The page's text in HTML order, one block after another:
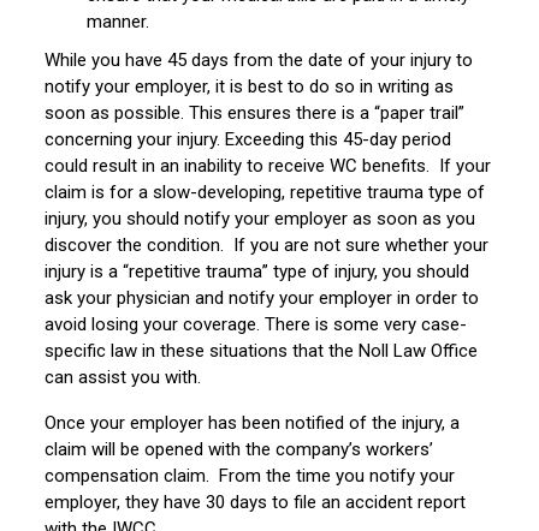
manner.
While you have 45 days from the date of your injury to
notify your employer, it is best to do so in writing as
soon as possible. This ensures there is a “paper trail”
concerning your injury. Exceeding this 45-day period
could result in an inability to receive WC benefits. If your
claim is for a slow-developing, repetitive trauma type of
injury, you should notify your employer as soon as you
discover the condition. If you are not sure whether your
injury is a “repetitive trauma” type of injury, you should
ask your physician and notify your employer in order to
avoid losing your coverage. There is some very case-
specific law in these situations that the Noll Law Office
can assist you with.
Once your employer has been notified of the injury, a
claim will be opened with the company’s workers’
compensation claim. From the time you notify your
employer, they have 30 days to file an accident report